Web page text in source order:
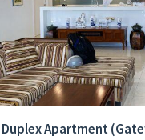
Duplex Apartment